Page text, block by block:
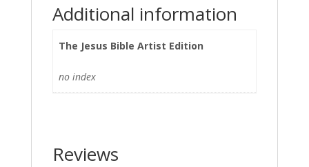
Additional information
The Jesus Bible Artist Edition
no index
Reviews